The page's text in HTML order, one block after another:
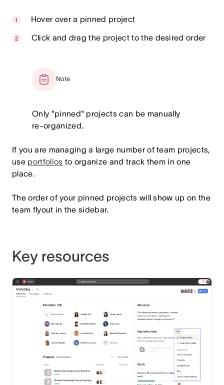
Hover over a pinned project
Click and drag the project to the desired order
Note
Only "pinned" projects can be manually
re-organized.
If you are managing a large number of team projects,
use portfolios to organize and track them in one
place.
The order of your pinned projects will show up on the
team flyout in the sidebar.
Key resources